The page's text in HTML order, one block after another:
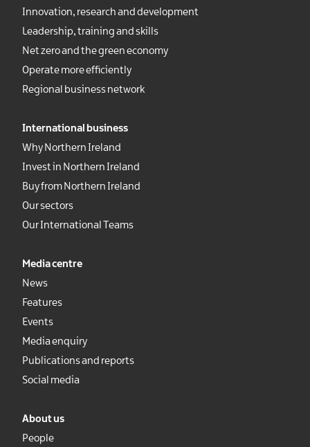
Innovation, research and development
Leadership, training and skills
Net zero and the green economy
Operate more efficiently
Regional business network
International business
Why Northern Ireland
Invest in Northern Ireland
Buy from Northern Ireland
Our sectors
Our International Teams
Media centre
News
Features
Events
Media enquiry
Publications and reports
Social media
About us
People